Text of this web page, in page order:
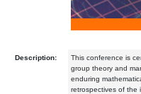
Description:
This conference is
group theory and
enduring
retrospectives of the